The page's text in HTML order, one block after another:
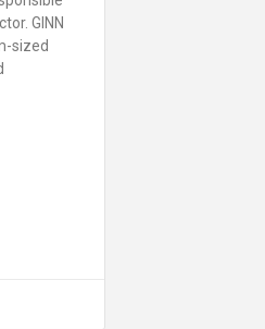
GINN
sized